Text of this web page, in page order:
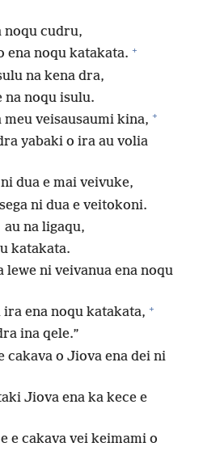
noqu cudru,
noqu katakata. +
na kena dra,
na noqu isulu.
meu veisausaumi kina, +
yabaki o ira au volia
dua e mai veivuke,
ni dua e veitokoni.
au na ligaqu,
katakata.
ni veivanua ena noqu
ena noqu katakata, +
ina qele.”
cakava o Jiova ena dei ni
Jiova ena ka kece e
e cakava vei keimami o